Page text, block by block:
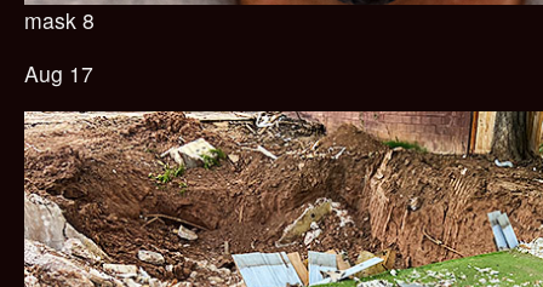
mask 8
Aug 17